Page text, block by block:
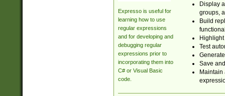
Expresso is useful for
learning how to use
regular expressions
and for developing and
debugging regular
expressions prior to
incorporating them into
C# or Visual Basic
code.
Display
groups,
Build
Test
Save